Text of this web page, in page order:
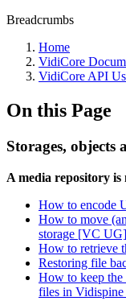
Breadcrumbs
Home
VidiCore
VidiCore API
On this Page
Storages, objects
A media repository
How to encode
How to move
storage [VC UG]
How to retrieve
Restoring file
How to keep
files in